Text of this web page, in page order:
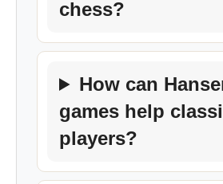
chess?
How can
games help
players?